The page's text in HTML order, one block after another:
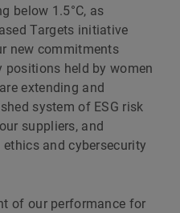
below 1.5°C, as
Targets initiative
new commitments
positions held by women
extending and
system of ESG risk
suppliers, and
and cybersecurity
of our performance for